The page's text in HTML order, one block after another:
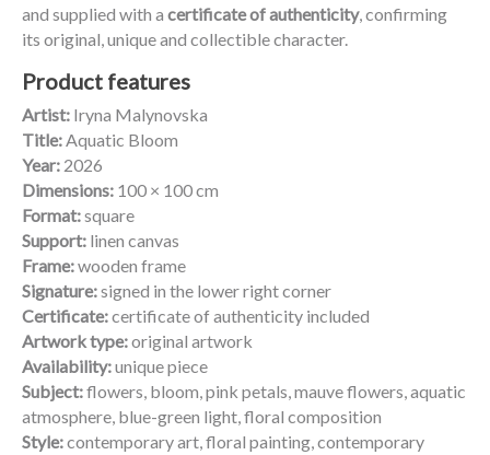
and supplied with a certificate of authenticity, confirming
its original, unique and collectible character.
Product features
Artist: Iryna Malynovska
Title:Aquatic Bloom
Year: 2026
Dimensions: 100 × 100 cm
Format:square
Support: linen canvas
Frame:wooden frame
Signature:signed in the lower right corner
Certificate:certificate of authenticity included
Artwork type:original artwork
Availability:unique piece
Subject:flowers, bloom, pink petals, mauve flowers, aquatic
atmosphere, blue-green light, floral composition
Style:contemporary art, floral painting, contemporary